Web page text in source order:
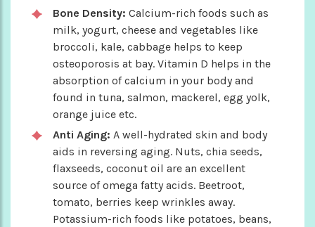
Bone Density: Calcium-rich foods such as
milk, yogurt, cheese and vegetables like
broccoli, kale, cabbage helps to keep
osteoporosis at bay. Vitamin D helps in the
absorption of calcium in your body and
found in tuna, salmon, mackerel, egg yolk,
orange juice etc.
Anti Aging: A well-hydrated skin and body
aids in reversing aging. Nuts, chia seeds,
flaxseeds, coconut oil are an excellent
source of omega fatty acids. Beetroot,
tomato, berries keep wrinkles away.
Potassium-rich foods like potatoes, beans,